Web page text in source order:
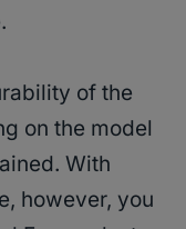
of the
on the model
With
however, you